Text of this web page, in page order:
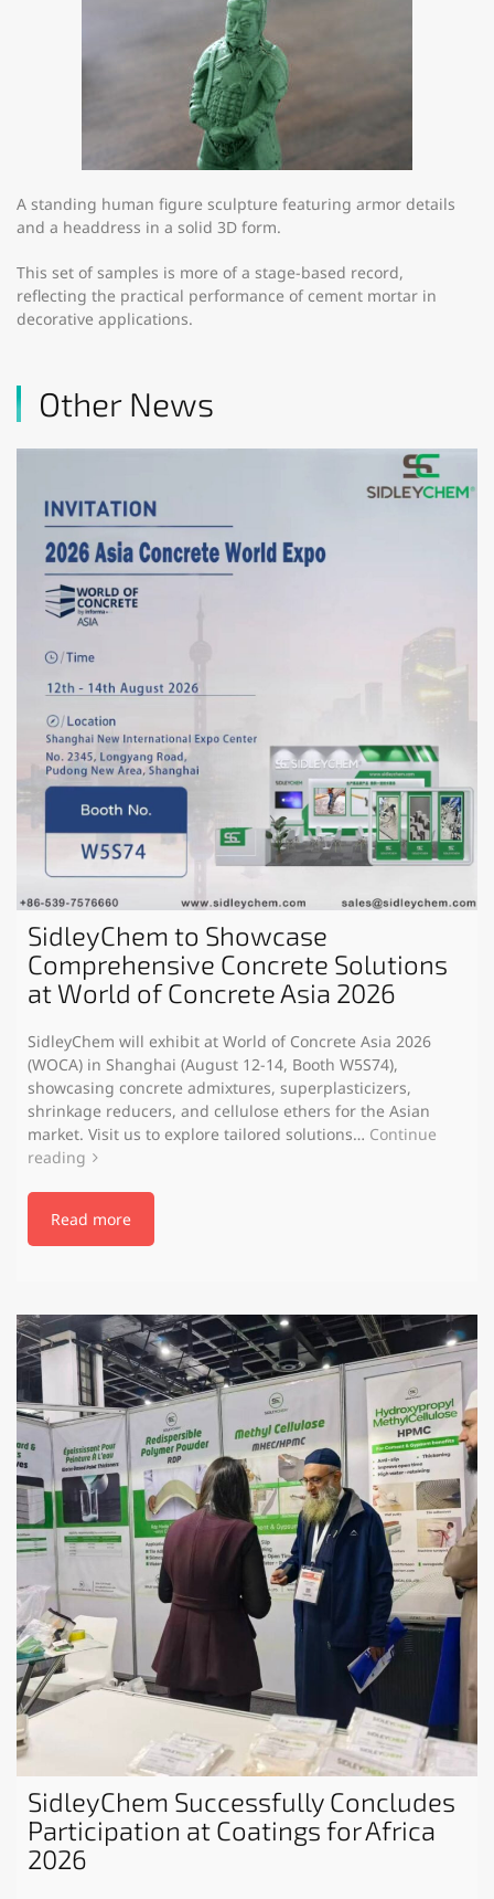
A standing human figure sculpture featuring armor details
and a headdress in a solid 3D form.
This set of samples is more of a stage-based record,
reflecting the practical performance of cement mortar in
decorative applications.
Other News
SidleyChem to Showcase
Comprehensive Concrete Solutions
at World of Concrete Asia 2026
SidleyChem will exhibit at World of Concrete Asia 2026
(WOCA) in Shanghai (August 12-14, Booth W5S74),
showcasing concrete admixtures, superplasticizers,
shrinkage reducers, and cellulose ethers for the Asian
market. Visit us to explore tailored solutions… Continue
reading
Read more
SidleyChem Successfully Concludes
Participation at Coatings for Africa
2026